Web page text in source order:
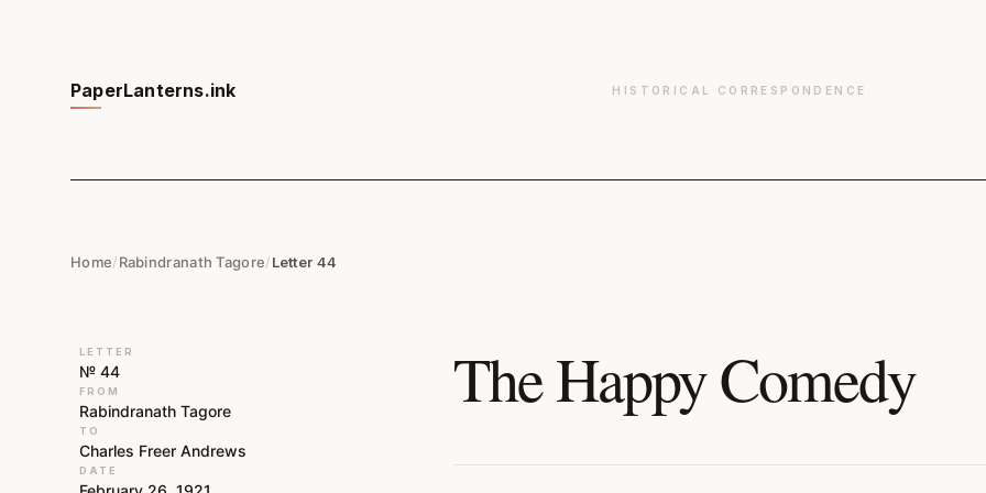
PaperLanterns.ink HISTORICAL CORRESPONDENCE
Home/Rabindranath Tagore/Letter 44
LETTER
№ 44
FROM
Rabindranath Tagore
TO
Charles Freer Andrews
DATE
The Happy Comedy